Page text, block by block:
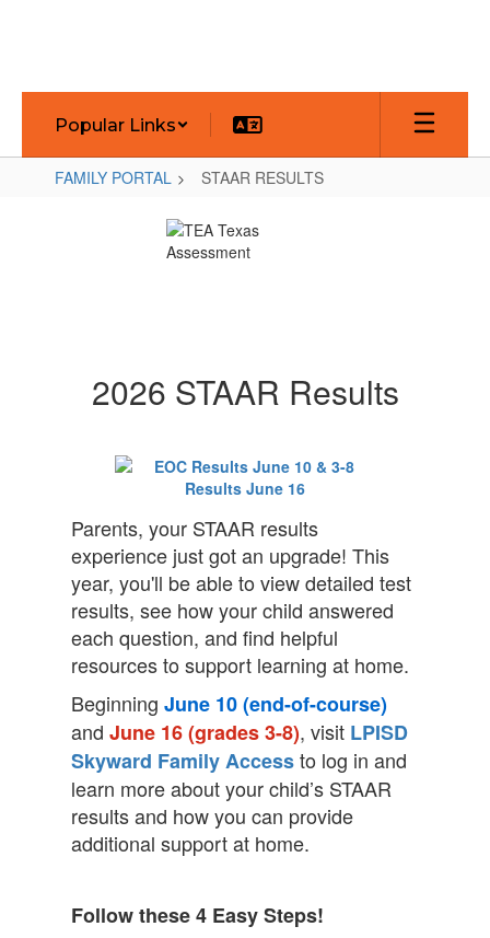
Popular Links
FAMILY PORTAL STAAR RESULTS
RESULTS
2026 STAAR Results
Parents, your STAAR results
experience just got an upgrade! This
year, you'll be able to view detailed test
results, see how your child answered
each question, and find helpful
resources to support learning at home.
Beginning June 10 (end-of-course)
and June 16 (grades 3-8), visit LPISD
Skyward Family Accessto log in and
learn more about your child’s STAAR
results and how you can provide
additional support at home.
Follow these 4 Easy Steps!